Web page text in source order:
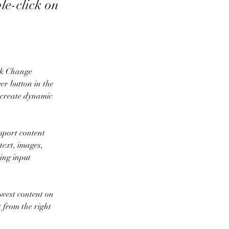
click on
Change
button in the
dynamic
content
images,
input
content on
from the right